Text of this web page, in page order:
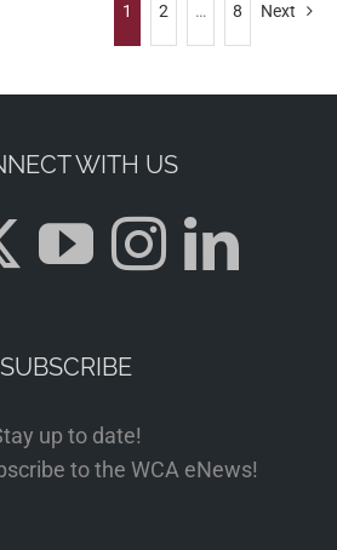
1 2 … 8 Next
WITH US
SUBSCRIBE
up to date!
to the WCA eNews!